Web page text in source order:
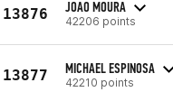
13876 JOAO MOURA
42206 points
13877 MICHAEL ESPINOSA
42210 points